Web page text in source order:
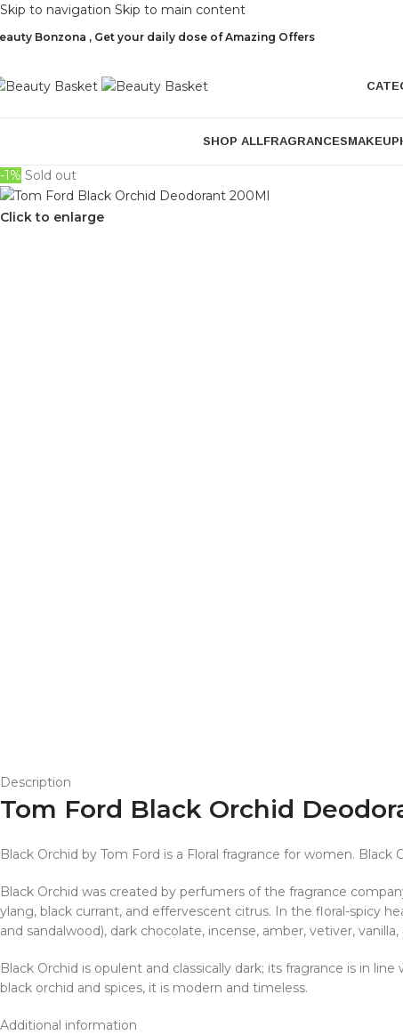
Skip to navigation Skip to main content
Bonzona , Get your daily dose of Amazing Offers
SHOP ALLFRAGRANCESMAKEUP
-1% Sold out
Click to enlarge
Description
Tom Ford Black Orchid
Black Orchid by Tom Ford is a Floral fragrance for women.
Black Orchid was created by perfumers of the fragrance
ylang, black currant, and effervescent citrus. In the floral-spicy
and sandalwood), dark chocolate, incense, amber, vetiver, vanilla,
Black Orchid is opulent and classically dark; its fragrance is in
black orchid and spices, it is modern and timeless.
Additional information